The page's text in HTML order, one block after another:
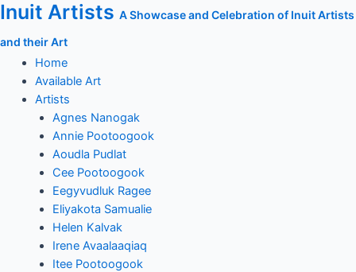
Skip
content
Inuit Artists A Showcase and Celebration of Inuit Artists
and their Art
Home
Available Art
Artists
Agnes Nanogak
Annie Pootoogook
Aoudla Pudlat
Cee Pootoogook
Eegyvudluk Ragee
Eliyakota Samualie
Helen Kalvak
Irene Avaalaaqiaq
Itee Pootoogook